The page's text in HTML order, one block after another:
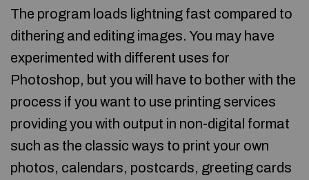
The program loads lightning fast compared to
dithering and editing images. You may have
experimented with different uses for
Photoshop, but you will have to bother with the
process if you want to use printing services
providing you with output in non-digital format
such as the classic ways to print your own
photos, calendars, postcards, greeting cards